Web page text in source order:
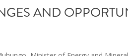
AND